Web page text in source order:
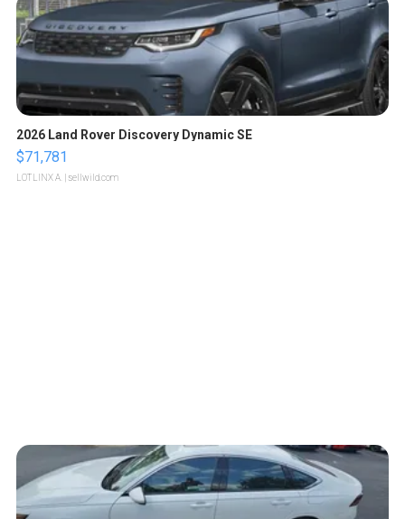
2026 Land Rover Discovery Dynamic SE
$71,781
LOTLINX A. | sellwild.com